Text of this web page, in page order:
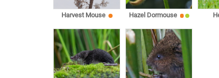
Harvest Mouse Hazel Dormouse